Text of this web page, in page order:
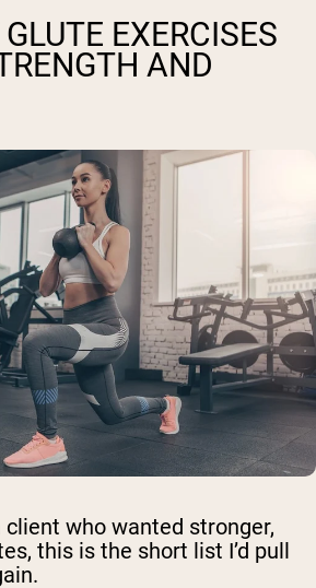
EXERCISES
AND
who wanted stronger,
this is the short list I’d pull